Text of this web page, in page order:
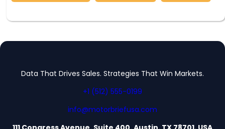
Data That Drives Sales. Strategies That Win Markets.
+1 (512) 555-0199
info@motorbriefusa.com